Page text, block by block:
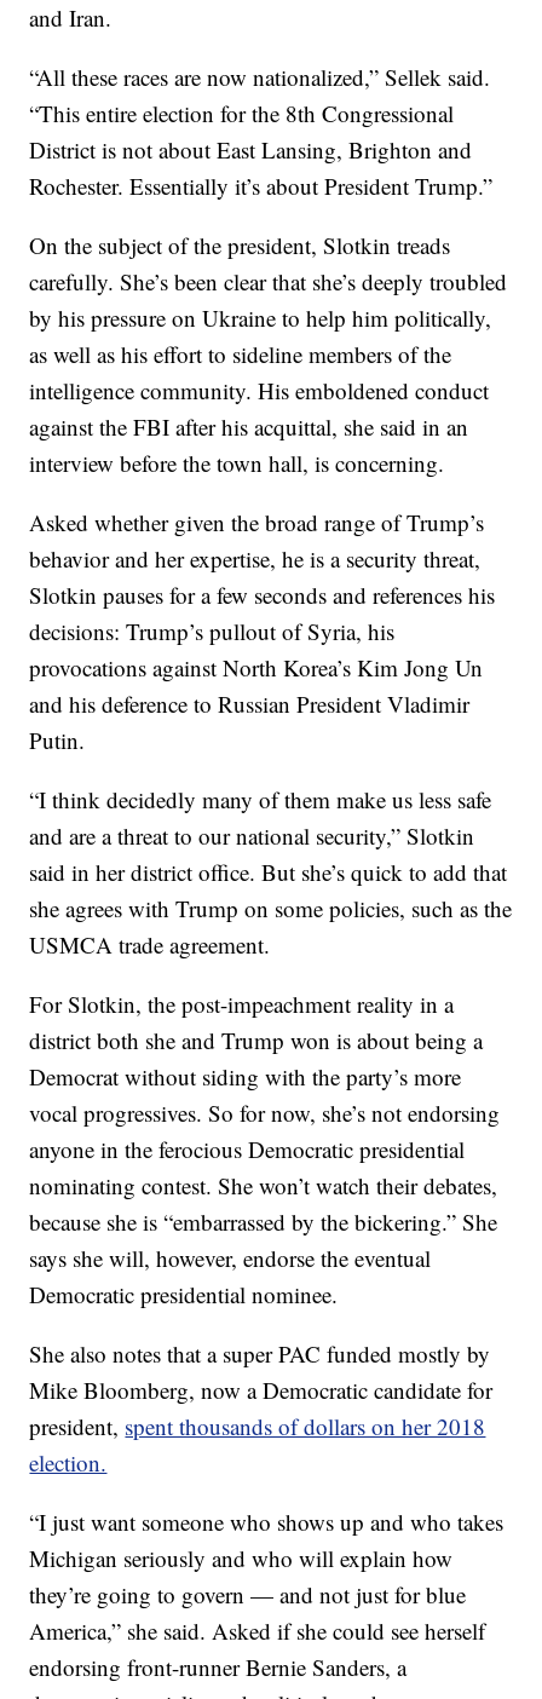
and Iran.
“All these races are now nationalized,” Sellek said.
“This entire election for the 8th Congressional
District is not about East Lansing, Brighton and
Rochester. Essentially it’s about President Trump.”
On the subject of the president, Slotkin treads
carefully. She’s been clear that she’s deeply troubled
by his pressure on Ukraine to help him politically,
as well as his effort to sideline members of the
intelligence community. His emboldened conduct
against the FBI after his acquittal, she said in an
interview before the town hall, is concerning.
Asked whether given the broad range of Trump’s
behavior and her expertise, he is a security threat,
Slotkin pauses for a few seconds and references his
decisions: Trump’s pullout of Syria, his
provocations against North Korea’s Kim Jong Un
and his deference to Russian President Vladimir
Putin.
“I think decidedly many of them make us less safe
and are a threat to our national security,” Slotkin
said in her district office. But she’s quick to add that
she agrees with Trump on some policies, such as the
USMCA trade agreement.
For Slotkin, the post-impeachment reality in a
district both she and Trump won is about being a
Democrat without siding with the party’s more
vocal progressives. So for now, she’s not endorsing
anyone in the ferocious Democratic presidential
nominating contest. She won’t watch their debates,
because she is “embarrassed by the bickering.” She
says she will, however, endorse the eventual
Democratic presidential nominee.
She also notes that a super PAC funded mostly by
Mike Bloomberg, now a Democratic candidate for
president, spent thousands of dollars on her 2018
election.
“I just want someone who shows up and who takes
Michigan seriously and who will explain how
they’re going to govern — and not just for blue
America,” she said. Asked if she could see herself
endorsing front-runner Bernie Sanders, a